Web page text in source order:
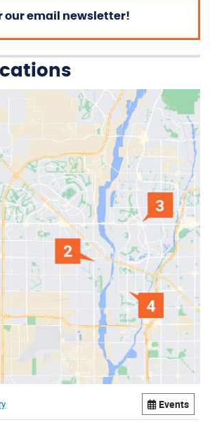
our email newsletter!
Events